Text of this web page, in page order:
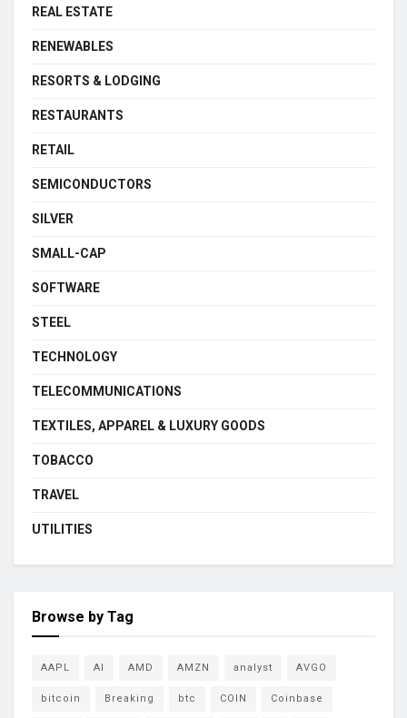
REAL ESTATE
RENEWABLES
RESORTS & LODGING
RESTAURANTS
RETAIL
SEMICONDUCTORS
SILVER
SMALL-CAP
SOFTWARE
STEEL
TECHNOLOGY
TELECOMMUNICATIONS
TEXTILES, APPAREL & LUXURY GOODS
TOBACCO
TRAVEL
UTILITIES
Browse by Tag
AAPL AI AMD AMZN analyst AVGO
bitcoin Breaking btc COIN Coinbase